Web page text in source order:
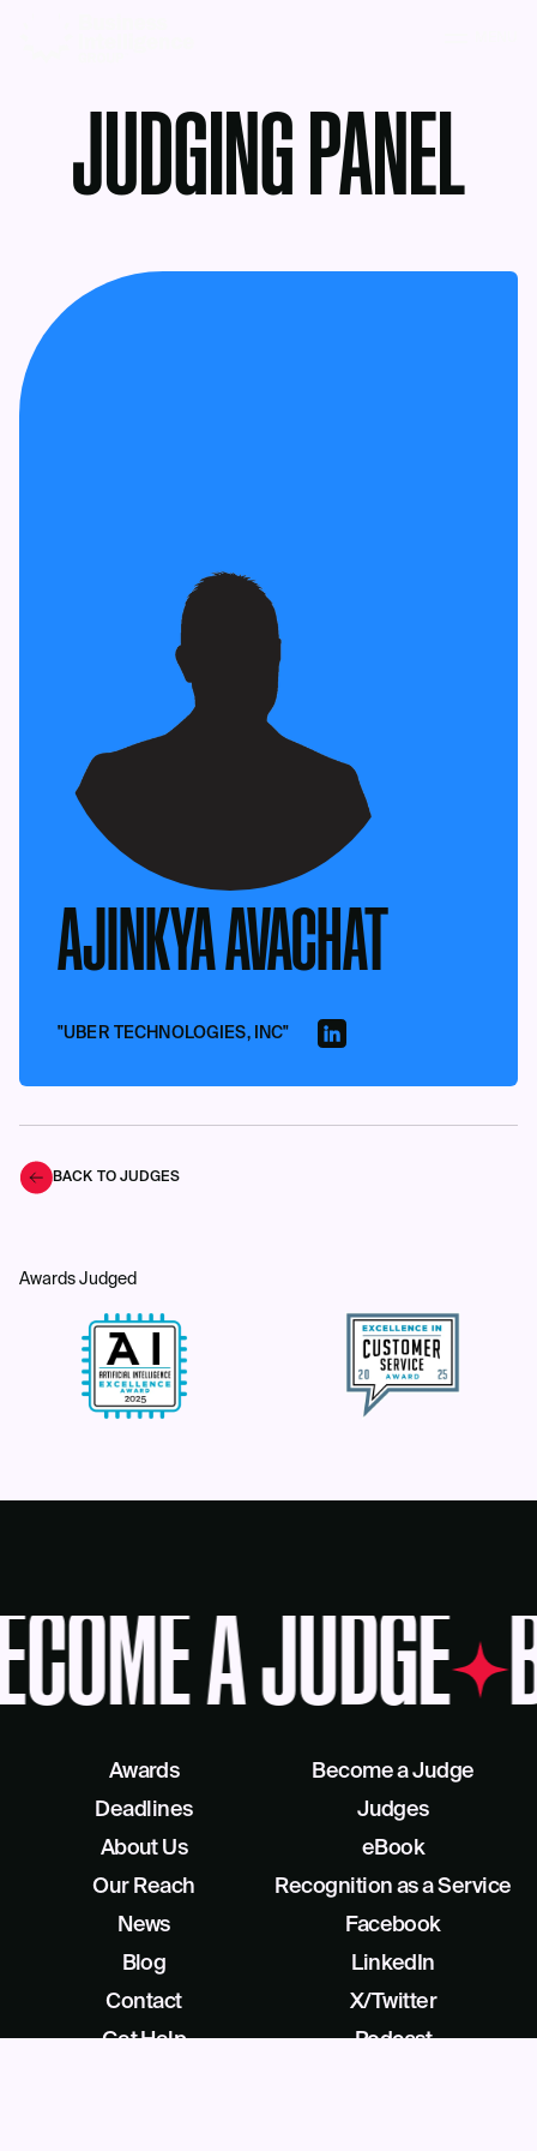
JUDGING PANEL
AJINKYA AVACHAT
"UBER TECHNOLOGIES, INC"
BACK TO JUDGES
Awards Judged
A JUDGE
Awards
Deadlines
About Us
Our Reach
Become a Judge
Judges
eBook
Recognition as a Service
News
Blog
Contact
Get Help
Facebook
LinkedIn
X/Twitter
Podcast